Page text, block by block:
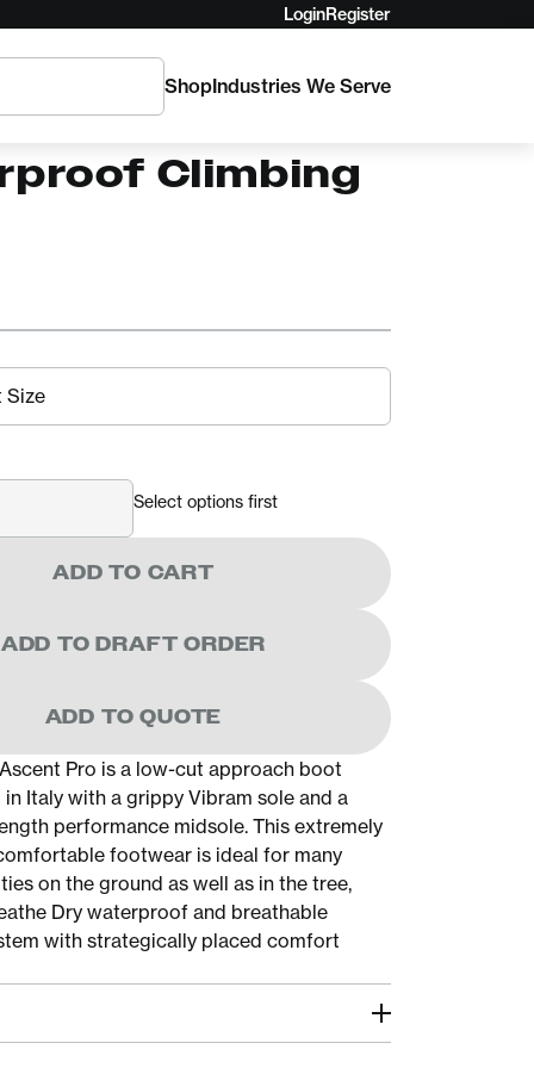
LoginRegister
ShopIndustries We Serve
Ascent Pro
Climbing
Select options first
ADD TO CART
ADD TO DRAFT ORDER
ADD TO QUOTE
Pro is a low-cut approach boot
Italy with a grippy Vibram sole and a
performance midsole. This extremely
footwear is ideal for many
on the ground as well as in the tree,
Dry waterproof and breathable
with strategically placed comfort